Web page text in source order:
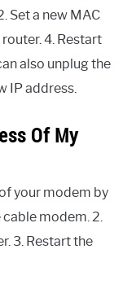
Set a new MAC
4. Restart
also unplug the
IP address.
Of My
your modem by
modem. 2.
3. Restart the